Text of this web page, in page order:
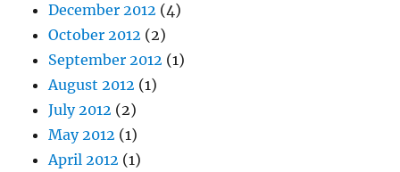
December 2012 (4)
October 2012 (2)
September 2012 (1)
August 2012 (1)
July 2012 (2)
May 2012 (1)
April 2012 (1)